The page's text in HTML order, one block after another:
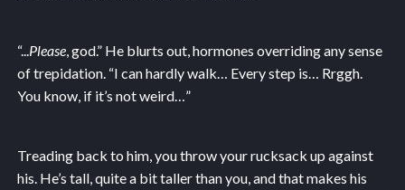
“...Please, god.” He blurts out, hormones overriding any sense
of trepidation. “I can hardly walk… Every step is… Rrggh.
You know, if it’s not weird…”
Treading back to him, you throw your rucksack up against
his. He’s tall, quite a bit taller than you, and that makes his